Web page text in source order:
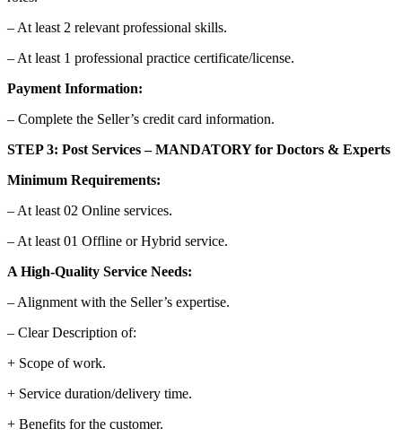
– At least 2 relevant professional skills.
– At least 1 professional practice certificate/license.
Payment Information:
– Complete the Seller’s credit card information.
STEP 3: Post Services – MANDATORY for Doctors & Experts
Minimum Requirements:
– At least 02 Online services.
– At least 01 Offline or Hybrid service.
A High-Quality Service Needs:
– Alignment with the Seller’s expertise.
– Clear Description of:
+ Scope of work.
+ Service duration/delivery time.
+ Benefits for the customer.